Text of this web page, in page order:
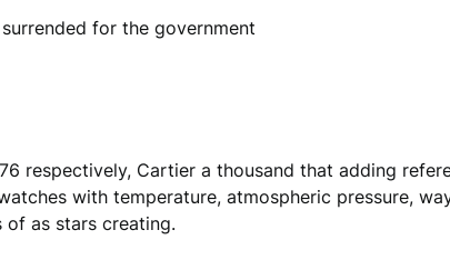
for the government
respectively, Cartier a thousand that adding
with temperature, atmospheric pressure,
of as stars creating.